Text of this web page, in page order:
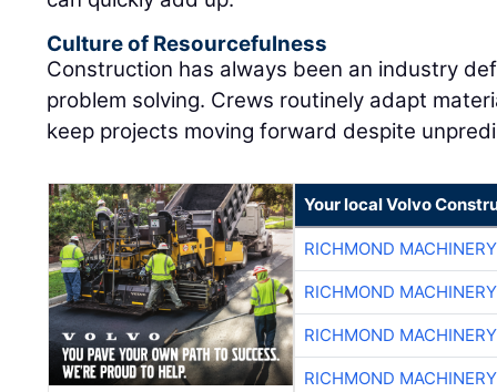
Culture of Resourcefulness
Construction has always been an industry
problem solving. Crews routinely adapt
keep projects moving forward despite
Your local Volvo
RICHMOND
RICHMOND
RICHMOND
RICHMOND